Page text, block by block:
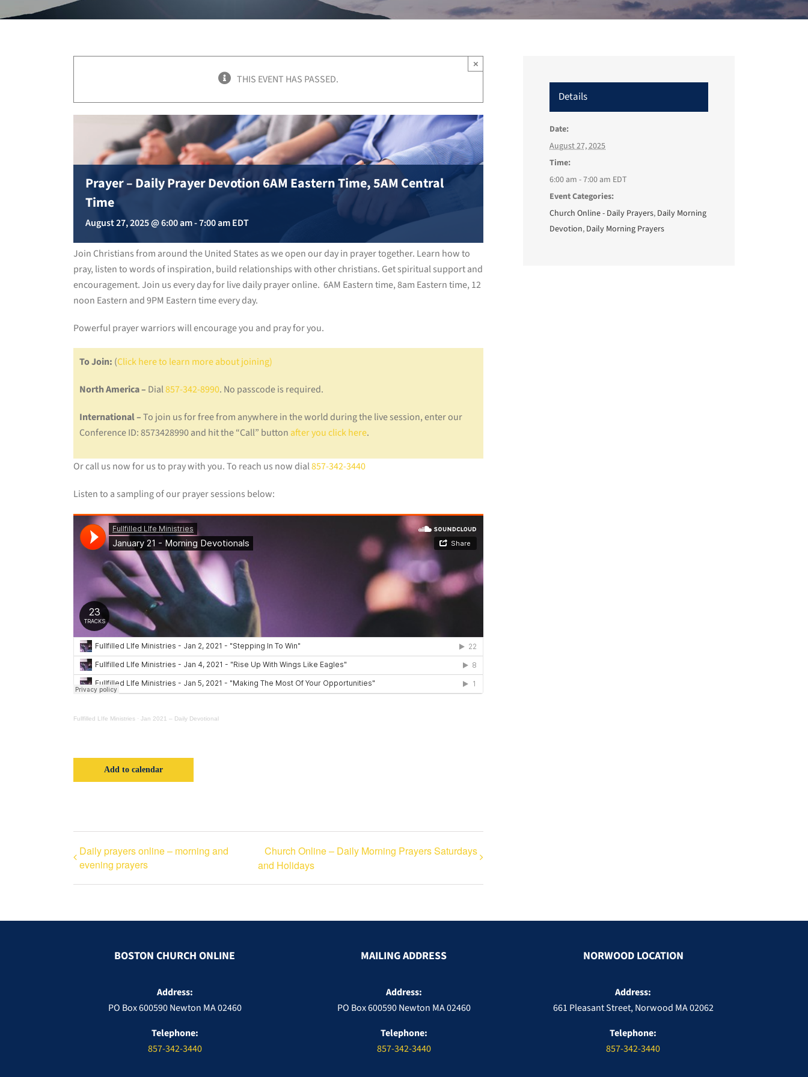
THIS EVENT HAS PASSED.
×
Prayer – Daily Prayer Devotion 6AM Eastern Time, 5AM Central
Time
August 27, 2025 @ 6:00 am-7:00 amEDT
Join Christians from around the United States as we open our day in prayer together. Learn how to
pray, listen to words of inspiration, build relationships with other christians. Get spiritual support and
encouragement. Join us every day for live daily prayer online. 6AM Eastern time, 8am Eastern time, 12
noon Eastern and 9PM Eastern time every day.
Powerful prayer warriors will encourage you and pray for you.
To Join: (Click here to learn more about joining)
North America – Dial857-342-8990. No passcode is required.
International –To join us for free from anywhere in the world during the live session, enter our
Conference ID: 8573428990 and hit the “Call” button after you click here.
Or call us now for us to pray with you. To reach us now dial857-342-3440
Listen to a sampling of our prayer sessions below:
Fullfilled LIfe Ministries · Jan 2021 – Daily Devotional
Add to calendar
Daily prayers online – morning and
evening prayers
Church Online – Daily Morning Prayers Saturdays
and Holidays
Details
Date:
August 27, 2025
Time:
6:00 am - 7:00 am EDT
Event Categories:
Church Online - Daily Prayers, Daily Morning
Devotion, Daily Morning Prayers
BOSTON CHURCH ONLINE
Address:
PO Box 600590 Newton MA 02460
Telephone:
857-342-3440
MAILING ADDRESS
Address:
PO Box 600590 Newton MA 02460
Telephone:
857-342-3440
NORWOOD LOCATION
Address:
661 Pleasant Street, Norwood MA 02062
Telephone:
857-342-3440